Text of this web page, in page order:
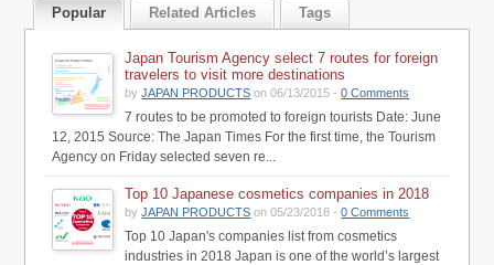
Popular Related Articles Tags
Japan Tourism Agency select 7 routes for foreign
travelers to visit more destinations
byJAPAN PRODUCTS on 06/13/2015 -0 Comments
7 routes to be promoted to foreign tourists Date: June
12, 2015 Source: The Japan Times For the first time, the Tourism
Agency on Friday selected seven re...
Top 10 Japanese cosmetics companies in 2018
byJAPAN PRODUCTS on 05/23/2018 -0 Comments
Top 10 Japan's companies list from cosmetics
industries in 2018 Japan is one of the world’s largest